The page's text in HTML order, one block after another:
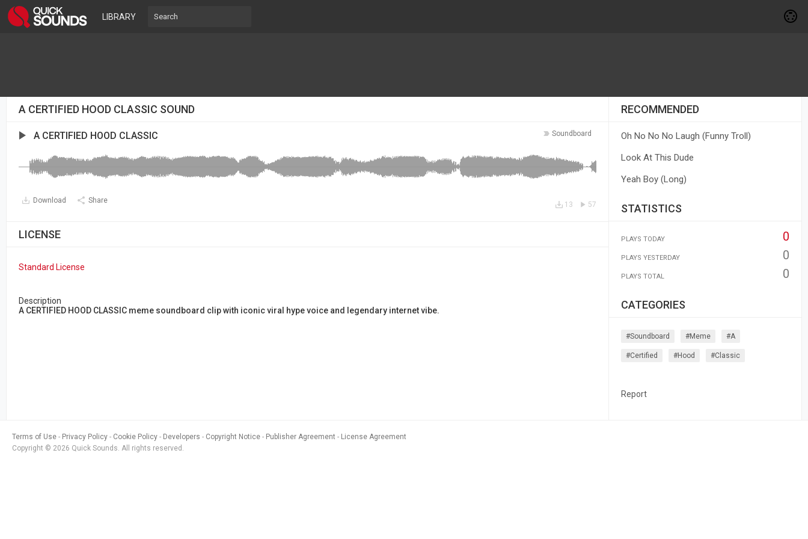
LIBRARY
A CERTIFIED HOOD CLASSIC SOUND
Soundboard
A CERTIFIED HOOD CLASSIC
Download Share 57
13
LICENSE
Standard License
Description
A CERTIFIED HOOD CLASSIC meme soundboard clip with iconic viral hype voice and legendary internet vibe.
RECOMMENDED
Oh No No No Laugh (Funny Troll)
Look At This Dude
Yeah Boy (Long)
STATISTICS
PLAYS TODAY 0
PLAYS YESTERDAY 0
PLAYS TOTAL 0
CATEGORIES
#soundboard #meme #a
#certified #hood #classic
Report
Terms of Use Privacy Policy Cookie Policy Developers Copyright Notice Publisher Agreement
License Agreement
Copyright © 2026 Quick Sounds. All rights reserved.